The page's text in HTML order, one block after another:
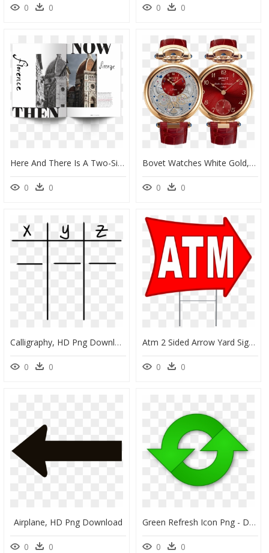
0 0 0 0
Here And There Is A Two-Sided Magazine Highlighting - Cathedral Of Santa Maria Del Fiore, HD Png Download
0 0
Bovet Watches White Gold, HD Png Download
0 0
Calligraphy, HD Png Download
0 0
Atm 2 Sided Arrow Yard Sign, HD Png Download
0 0
Airplane, HD Png Download
0 0
Green Refresh Icon Png - Double Arrow Clip Art, Transparent Png
0 0